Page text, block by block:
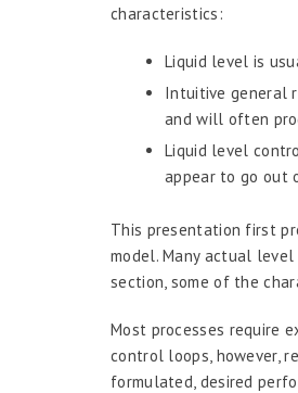
characteristics:
Liquid level is
Intuitive general
and will often
Liquid level
appear to go out
This presentation first
model. Many actual
section, some of the
Most processes require
control loops, however,
formulated, desired